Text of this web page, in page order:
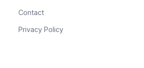
Contact
Privacy Policy